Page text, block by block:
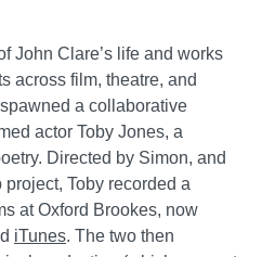
John Clare’s life and works
across film, theatre, and
a collaborative
actor Toby Jones, a
Directed by Simon, and
Toby recorded a
at Oxford Brookes, now
iTunes. The two then